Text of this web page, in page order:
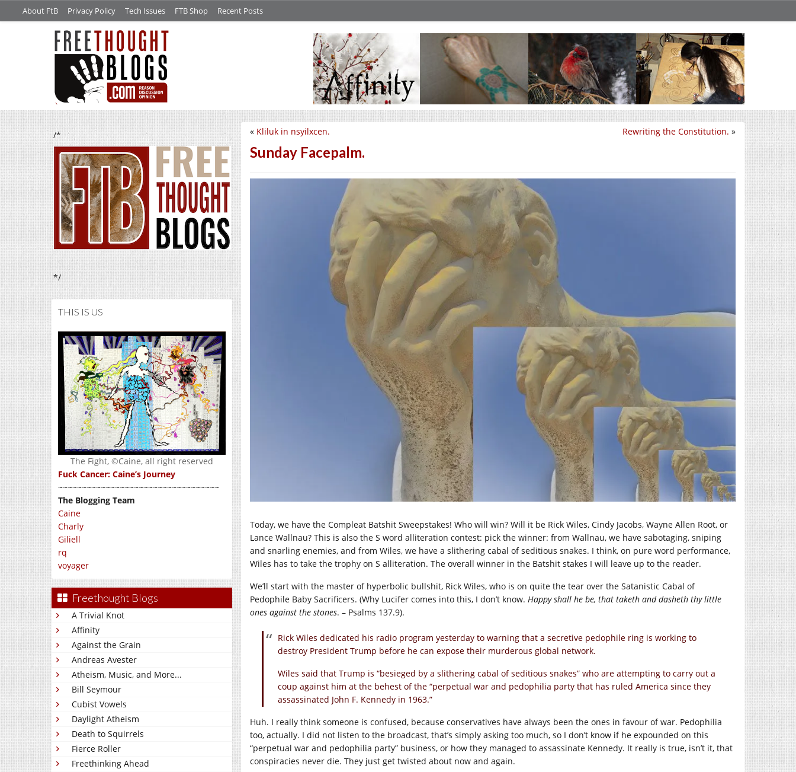
About FtB Privacy Policy Tech Issues FTB Shop Recent Posts
/*
*/
THIS IS US
The Fight, ©Caine, all right reserved
Fuck Cancer: Caine’s Journey
~~~~~~~~~~~~~~~~~~~~~~~~~~~~~~~~~~
The Blogging Team
Caine
Charly
Giliell
rq
voyager
Freethought Blogs
A Trivial Knot
Affinity
Against the Grain
Andreas Avester
Atheism, Music, and More...
Bill Seymour
Cubist Vowels
Daylight Atheism
Death to Squirrels
Fierce Roller
Freethinking Ahead
Rewriting the Constitution. »
« Kliluk in nsyilxcen.
Sunday Facepalm.
Today, we have the Compleat Batshit Sweepstakes! Who will win? Will it be Rick Wiles, Cindy Jacobs, Wayne Allen Root, or
Lance Wallnau? This is also the S word alliteration contest: pick the winner: from Wallnau, we have sabotaging, sniping
and snarling enemies, and from Wiles, we have a slithering cabal of seditious snakes. I think, on pure word performance,
Wiles has to take the trophy on S alliteration. The overall winner in the Batshit stakes I will leave up to the reader.
We’ll start with the master of hyperbolic bullshit, Rick Wiles, who is on quite the tear over the Satanistic Cabal of
Pedophile Baby Sacrificers. (Why Lucifer comes into this, I don’t know. Happy shall he be, that taketh and dasheth thy little
ones against the stones. – Psalms 137.9).
Rick Wiles dedicated his radio program yesterday to warning that a secretive pedophile ring is working to
destroy President Trump before he can expose their murderous global network.
Wiles said that Trump is “besieged by a slithering cabal of seditious snakes” who are attempting to carry out a
coup against him at the behest of the “perpetual war and pedophilia party that has ruled America since they
assassinated John F. Kennedy in 1963.”
Huh. I really think someone is confused, because conservatives have always been the ones in favour of war. Pedophilia
too, actually. I did not listen to the broadcast, that’s simply asking too much, so I don’t know if he expounded on this
“perpetual war and pedophilia party” business, or how they managed to assassinate Kennedy. It really is true, isn’t it, that
conspiracies never die. They just get twisted about now and again.